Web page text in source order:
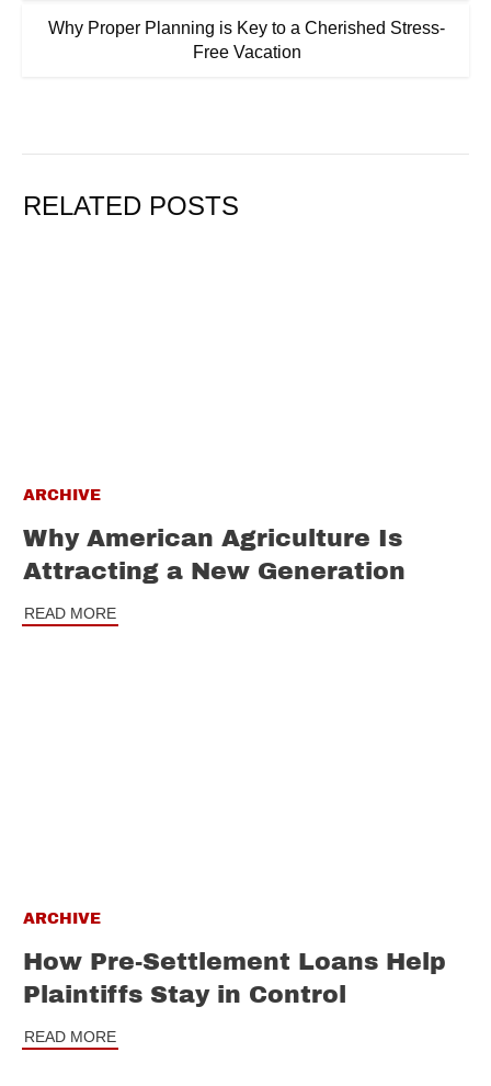
Why Proper Planning is Key to a Cherished Stress-
Free Vacation
RELATED POSTS
ARCHIVE
Why American Agriculture Is
Attracting a New Generation
READ MORE
ARCHIVE
How Pre-Settlement Loans Help
Plaintiffs Stay in Control
READ MORE